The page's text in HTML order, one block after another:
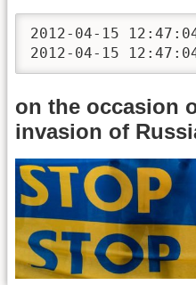
2012-04-15
2012-04-15
on the occasion
invasion of